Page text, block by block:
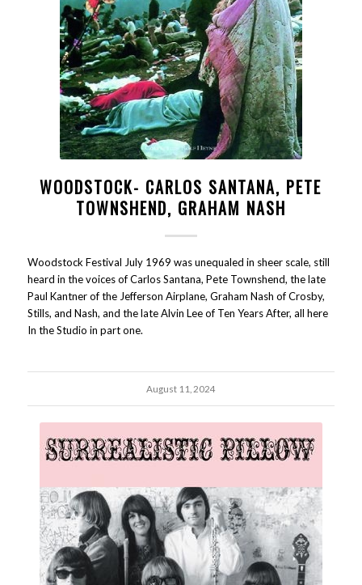
WOODSTOCK- CARLOS SANTANA, PETE
TOWNSHEND, GRAHAM NASH
Woodstock Festival July 1969 was unequaled in sheer scale, still
heard in the voices of Carlos Santana, Pete Townshend, the late
Paul Kantner of the Jefferson Airplane, Graham Nash of Crosby,
Stills, and Nash, and the late Alvin Lee of Ten Years After, all here
In the Studio in part one.
August 11, 2024